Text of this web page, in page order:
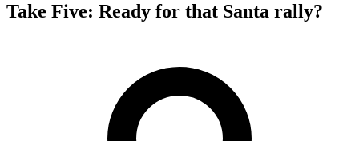
Take Five: Ready for that Santa rally?